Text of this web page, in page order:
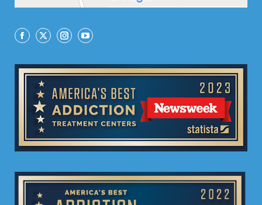
Facebook
X InstagramYouTube